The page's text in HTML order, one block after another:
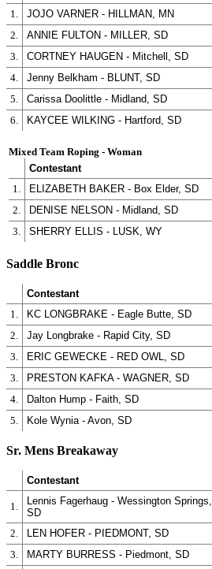
1.
JOJO VARNER - HILLMAN, MN
2.
ANNIE FULTON - MILLER, SD
3.
CORTNEY HAUGEN - Mitchell, SD
4.
Jenny Belkham - BLUNT, SD
5.
Carissa Doolittle - Midland, SD
6.
KAYCEE WILKING - Hartford, SD
Mixed Team Roping - Woman
Contestant
1.
ELIZABETH BAKER - Box Elder, SD
2.
DENISE NELSON - Midland, SD
3.
SHERRY ELLIS - LUSK, WY
Saddle Bronc
Contestant
1.
KC LONGBRAKE - Eagle Butte, SD
2.
Jay Longbrake - Rapid City, SD
3.
ERIC GEWECKE - RED OWL, SD
3.
PRESTON KAFKA - WAGNER, SD
4.
Dalton Hump - Faith, SD
5.
Kole Wynia - Avon, SD
Sr. Mens Breakaway
Contestant
1.
Lennis Fagerhaug - Wessington Springs,
SD
2. LEN HOFER - PIEDMONT, SD
3.
MARTY BURRESS - Piedmont, SD